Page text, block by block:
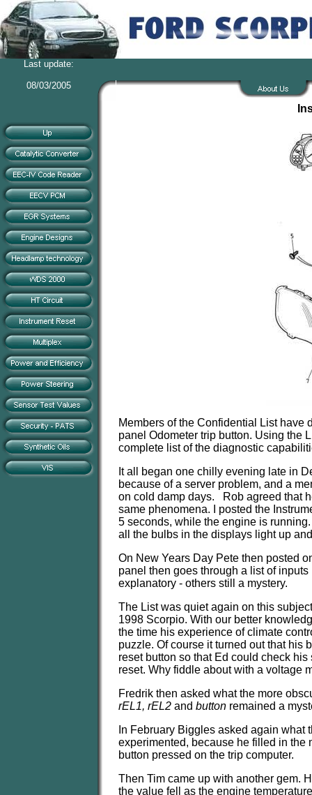
Last update:
08/03/2005
Members of the Confidential List have
panel Odometer trip button. Using the
complete list of the diagnostic
It all began one chilly evening late in
because of a server problem, and a
on cold damp days. Rob agreed that
same phenomena. I posted the
5 seconds, while the engine is
all the bulbs in the displays light up
On New Years Day Pete then posted
panel then goes through a list of
explanatory - others still a mystery.
The List was quiet again on this
1998 Scorpio. With our better
the time his experience of climate
puzzle. Of course it turned out that his
reset button so that Ed could check
reset. Why fiddle about with a voltage
Fredrik then asked what the more
rEL1, rEL2 and button remained a
In February Biggles asked again
experimented, because he filled in the
button pressed on the trip computer.
Then Tim came up with another gem.
the value fell as the engine